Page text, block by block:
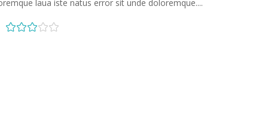
laua iste natus error sit unde doloremque....